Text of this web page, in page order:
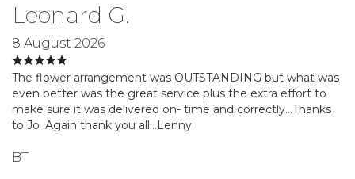
Leonard G.
8 August 2026
The flower arrangement was OUTSTANDING but what was
even better was the great service plus the extra effort to
make sure it was delivered on- time and correctly…Thanks
to Jo .Again thank you all…Lenny
BT